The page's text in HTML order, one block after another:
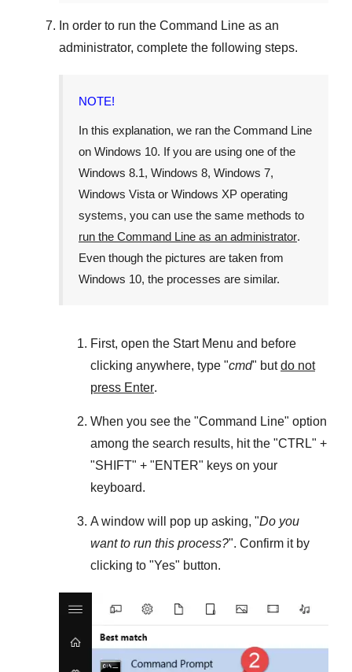
In order to run the Command Line as an
administrator, complete the following steps.
NOTE!
In this explanation, we ran the Command Line
on Windows 10. If you are using one of the
Windows 8.1, Windows 8, Windows 7,
Windows Vista or Windows XP operating
systems, you can use the same methods to
run the Command Line as an administrator.
Even though the pictures are taken from
Windows 10, the processes are similar.
First, open the Start Menu and before
clicking anywhere, type "cmd" butdo not
press Enter.
When you see the "Command Line" option
among the search results, hit the "CTRL" +
"SHIFT" + "ENTER" keys on your
keyboard.
A window will pop up asking, "Do you
want to run this process?". Confirm it by
clicking to "Yes" button.